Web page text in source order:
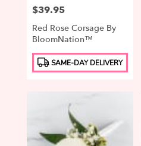
Price:
$39.95
Red Rose Corsage By
BloomNation™
Product
Tags:
SAME-DAY DELIVERY